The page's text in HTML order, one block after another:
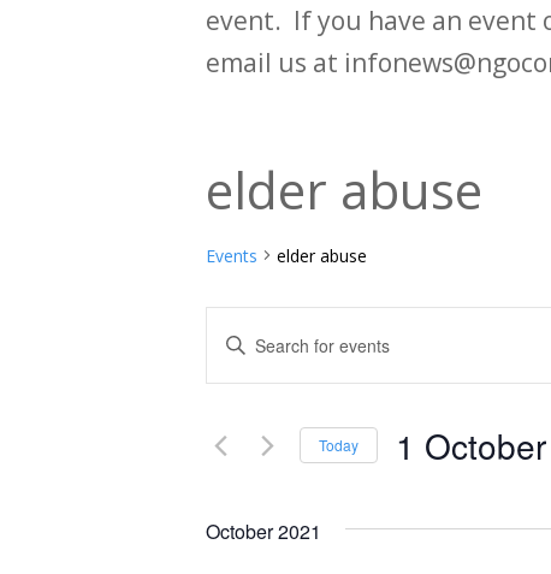
event. If you have an event
email us at
elder abuse
Events elder abuse
Events
Search
and
Navigation
Enter
Keyword.
for
by
Today 1
date.
October 2021